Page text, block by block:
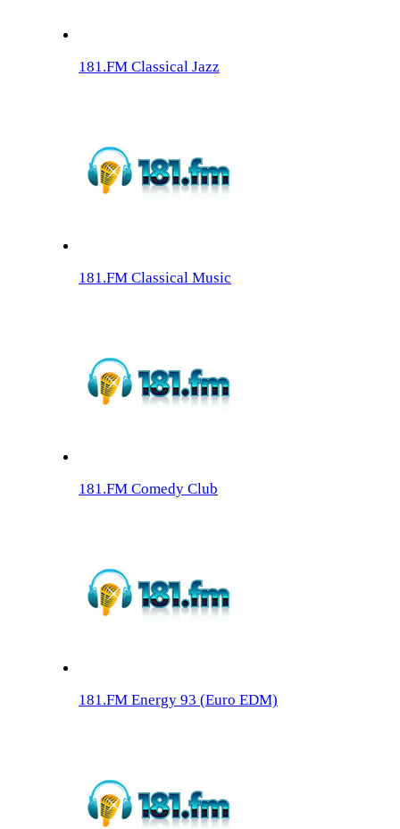
181.FM Classical Jazz
181.FM Classical Music
181.FM Comedy Club
181.FM Energy 93 (Euro EDM)